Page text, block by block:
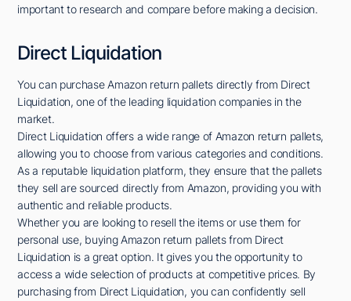
important to research and compare before making a decision.
Direct Liquidation
You can purchase Amazon return pallets directly from Direct
Liquidation, one of the leading liquidation companies in the
market.
Direct Liquidation offers a wide range of Amazon return pallets,
allowing you to choose from various categories and conditions.
As a reputable liquidation platform, they ensure that the pallets
they sell are sourced directly from Amazon, providing you with
authentic and reliable products.
Whether you are looking to resell the items or use them for
personal use, buying Amazon return pallets from Direct
Liquidation is a great option. It gives you the opportunity to
access a wide selection of products at competitive prices. By
purchasing from Direct Liquidation, you can confidently sell